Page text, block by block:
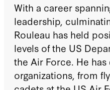
With a career
leadership,
Rouleau has held
levels of the US
the Air Force. He
organizations, from